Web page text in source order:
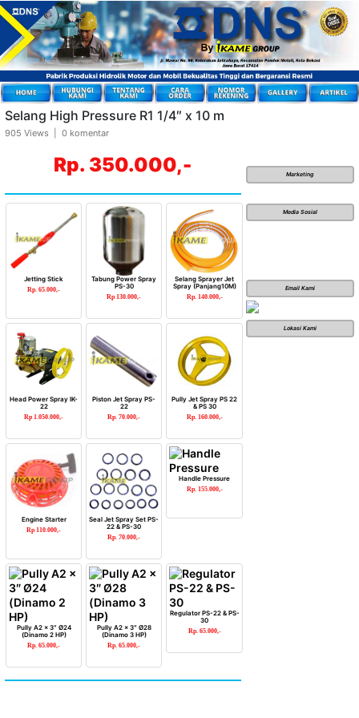
Selang High Pressure R1 1/4″ x 10 m
905 Views | 0 komentar
Rp. 350.000,-
Jetting Stick
Rp. 65.000,-
Tabung Power Spray
PS-30
Rp 130.000,-
Selang Sprayer Jet
Spray (Panjang10M)
Rp. 140.000,-
Head Power Spray IK-
22
Rp 1.050.000,-
Piston Jet Spray PS-
22
Rp. 70.000,-
Pully Jet Spray PS 22
& PS 30
Rp. 160.000,-
Engine Starter
Rp 110.000,-
Seal Jet Spray Set PS-
22 & PS-30
Rp. 70.000,-
Handle Pressure
Rp. 155.000,-
Pully A2 x 3″ Ø24
(Dinamo 2 HP)
Rp. 65.000,-
Pully A2 x 3″ Ø28
(Dinamo 3 HP)
Rp. 65.000,-
Regulator PS-22 & PS-
30
Rp. 65.000,-
Marketing
Media Sosial
Email Kami
Lokasi Kami